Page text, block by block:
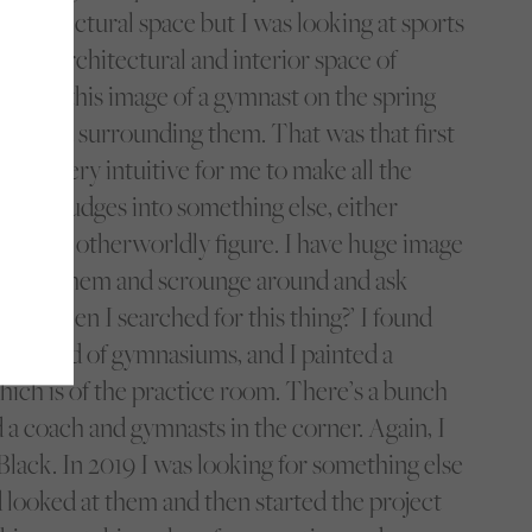
space but I was looking at sports
the architectural and interior space of
on this image of a gymnast on the spring
media surrounding them. That was that first
was very intuitive for me to make all the
the judges into something else, either
some otherworldly figure. I have huge image
into them and scrounge around and ask
when I searched for this thing?’ I found
saved of gymnasiums, and I painted a
is of the practice room. There’s a bunch
coach and gymnasts in the corner. Again, I
In 2019 I was looking for something else
at them and then started the project